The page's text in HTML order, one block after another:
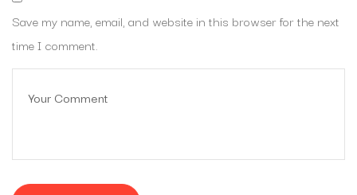
Save my name, email, and website in this browser for the next
time I comment.